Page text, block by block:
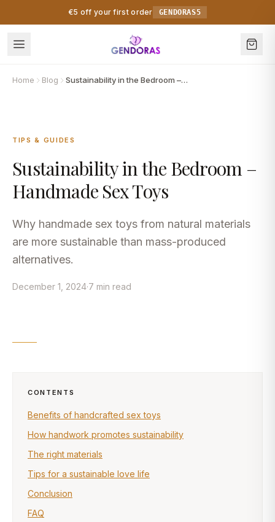
Skip to content€5 off your first order GENDORAS5
Home Blog Sustainability in the Bedroom – Handmade Sex Toys
TIPS & GUIDES
Sustainability in the Bedroom –
Handmade Sex Toys
Why handmade sex toys from natural materials
are more sustainable than mass-produced
alternatives.
December 1, 2024·7 min read
CONTENTS
Benefits of handcrafted sex toys
How handwork promotes sustainability
The right materials
Tips for a sustainable love life
Conclusion
FAQ